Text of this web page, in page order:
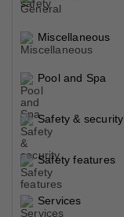
Miscellaneous
Pool and Spa
Safety & security
Safety features
Services